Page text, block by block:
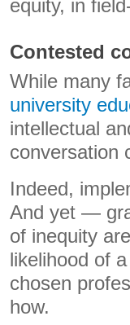
equity, in
Contested
While many
university
intellectual
conversation
Indeed,
And yet —
of inequity
likelihood of
chosen
how.